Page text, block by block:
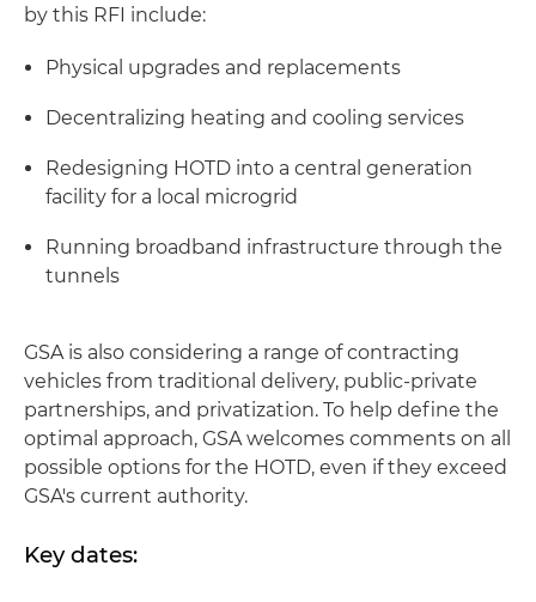
by this RFI include:
Physical upgrades and replacements
Decentralizing heating and cooling services
Redesigning HOTD into a central generation
facility for a local microgrid
Running broadband infrastructure through the
tunnels
GSA is also considering a range of contracting
vehicles from traditional delivery, public-private
partnerships, and privatization. To help define the
optimal approach, GSA welcomes comments on all
possible options for the HOTD, even if they exceed
GSA's current authority.
Key dates: